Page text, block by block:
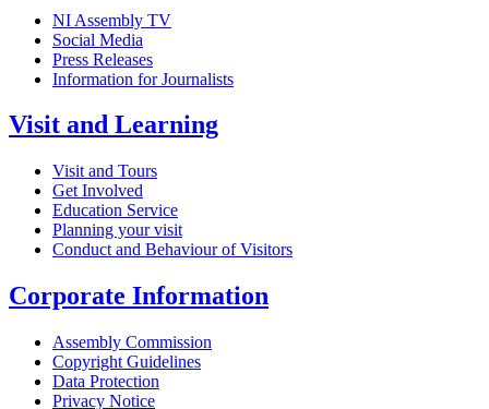
NI Assembly TV
Social Media
Press Releases
Information for Journalists
Visit and Learning
Visit and Tours
Get Involved
Education Service
Planning your visit
Conduct and Behaviour of Visitors
Corporate Information
Assembly Commission
Copyright Guidelines
Data Protection
Privacy Notice